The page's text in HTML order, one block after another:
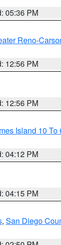
05:36 PM
Reno-
12:56 PM
12:56 PM
Island 10 To
04:12 PM
04:15 PM
, San Diego